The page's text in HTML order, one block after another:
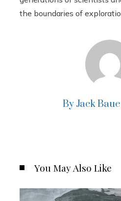
the boundaries of
By Jack
You May Also Like